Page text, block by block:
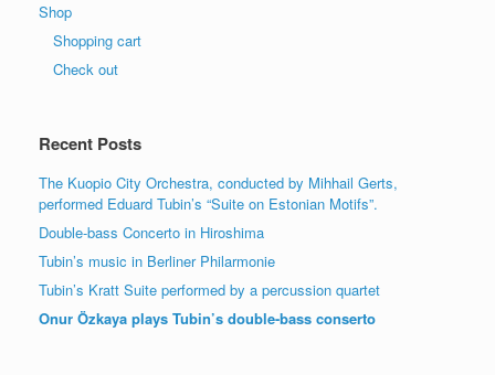
Shop
Shopping cart
Check out
Recent Posts
The Kuopio City Orchestra, conducted by Mihhail Gerts,
performed Eduard Tubin’s “Suite on Estonian Motifs”.
Double-bass Concerto in Hiroshima
Tubin’s music in Berliner Philarmonie
Tubin’s Kratt Suite performed by a percussion quartet
Onur Özkaya plays Tubin’s double-bass conserto